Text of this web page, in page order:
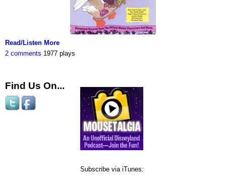
Read/Listen More
2 comments 1977 plays
Find Us On...
Subscribe via iTunes: